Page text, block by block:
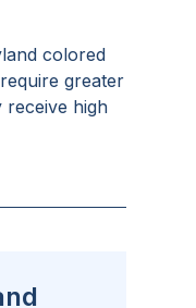
colored
greater
receive high